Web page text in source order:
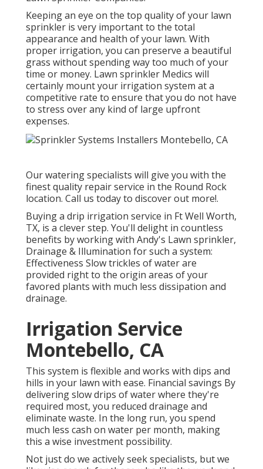
Keeping an eye on the top quality of your lawn
sprinkler is very important to the total
appearance and health of your lawn. With
proper irrigation, you can preserve a beautiful
grass without spending way too much of your
time or money. Lawn sprinkler Medics will
certainly mount your irrigation system at a
competitive rate to ensure that you do not have
to stress over any kind of large upfront
expenses.
Our watering specialists will give you with the
finest quality repair service in the Round Rock
location. Call us today to discover out more!.
Buying a drip irrigation service in Ft Well Worth,
TX, is a clever step. You'll delight in countless
benefits by working with Andy's Lawn sprinkler,
Drainage & Illumination for such a system:
Effectiveness Slow trickles of water are
provided right to the origin areas of your
favored plants with much less dissipation and
drainage.
Irrigation Service
Montebello, CA
This system is flexible and works with dips and
hills in your lawn with ease. Financial savings By
delivering slow drips of water where they're
required most, you reduced drainage and
eliminate waste. In the long run, you spend
much less cash on water per month, making
this a wise investment possibility.
Not just do we actively seek specialists, but we